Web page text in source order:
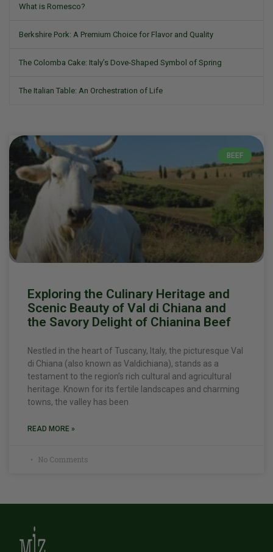
What is Romesco?
Berkshire Pork: A Premium Choice for Flavor and Quality
The Colomba Cake: Italy’s Dove-Shaped Symbol of Spring
The Italian Table: An Orchestration of Life
BEEF
Exploring the Culinary Heritage and
Scenic Beauty of Val di Chiana and
the Savory Delight of Chianina Beef
Nestled in the heart of Tuscany, Italy, the picturesque Val
di Chiana (also known as Valdichiana), stands as a
testament to the region’s rich cultural and agricultural
heritage. Known for its fertile landscapes and charming
towns, the valley has been
READ MORE »
No Comments